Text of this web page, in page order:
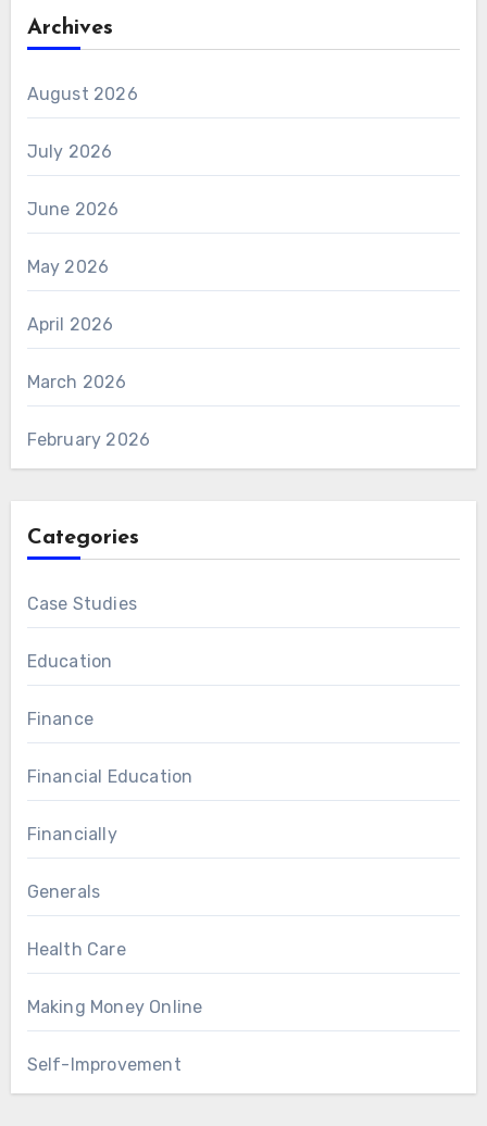
Archives
August 2026
July 2026
June 2026
May 2026
April 2026
March 2026
February 2026
Categories
Case Studies
Education
Finance
Financial Education
Financially
Generals
Health Care
Making Money Online
Self-Improvement